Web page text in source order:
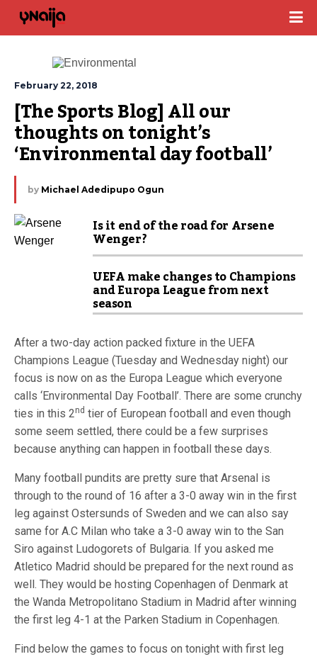
February 22, 2018
[The Sports Blog] All our
thoughts on tonight’s
‘Environmental day football’
by Michael Adedipupo Ogun
Is it end of the road for Arsene
Wenger?
UEFA make changes to Champions
and Europa League from next
season
After a two-day action packed fixture in the UEFA
Champions League (Tuesday and Wednesday night) our
focus is now on as the Europa League which everyone
calls ‘Environmental Day Football’. There are some crunchy
ties in this 2nd tier of European football and even though
some seem settled, there could be a few surprises
because anything can happen in football these days.
Many football pundits are pretty sure that Arsenal is
through to the round of 16 after a 3-0 away win in the first
leg against Ostersunds of Sweden and we can also say
same for A.C Milan who take a 3-0 away win to the San
Siro against Ludogorets of Bulgaria. If you asked me
Atletico Madrid should be prepared for the next round as
well. They would be hosting Copenhagen of Denmark at
the Wanda Metropolitano Stadium in Madrid after winning
the first leg 4-1 at the Parken Stadium in Copenhagen.
Find below the games to focus on tonight with first leg